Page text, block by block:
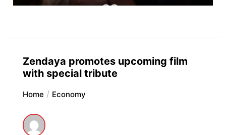
Zendaya promotes upcoming film
with special tribute
Home Economy